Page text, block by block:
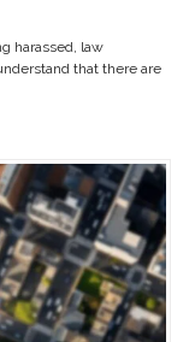
harassed, law
that there are